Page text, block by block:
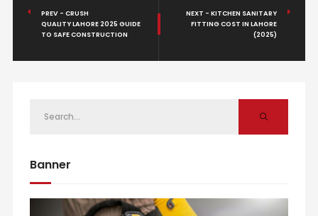
PREV - CRUSH
QUALITY LAHORE 2025 GUIDE
TO SAFE CONSTRUCTION
NEXT - KITCHEN SANITARY
FITTING COST IN LAHORE
(2025)
Banner